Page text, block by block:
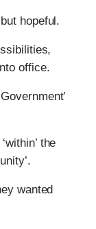
hopeful.
office.
the
wanted